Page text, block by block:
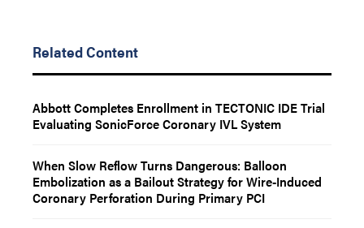
Related Content
Abbott Completes Enrollment in TECTONIC IDE Trial
Evaluating SonicForce Coronary IVL System
When Slow Reflow Turns Dangerous: Balloon
Embolization as a Bailout Strategy for Wire-Induced
Coronary Perforation During Primary PCI